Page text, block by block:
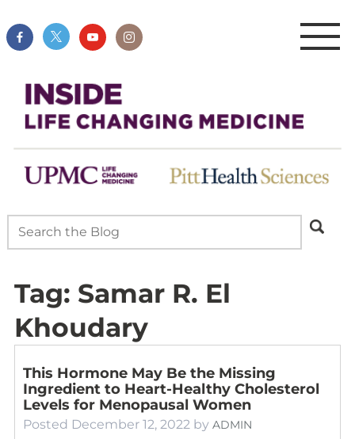
Tag: Samar R. El
Khoudary
This Hormone May Be the Missing
Ingredient to Heart-Healthy Cholesterol
Levels for Menopausal Women
Posted December 12, 2022 by ADMIN